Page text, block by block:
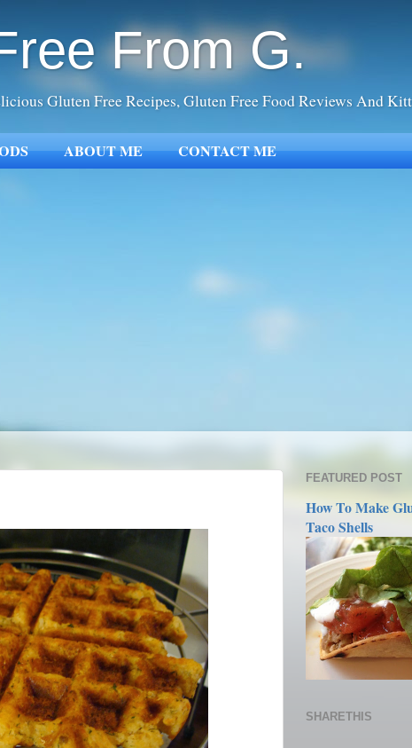
From G.
Gluten Free Recipes, Gluten Free Food Reviews And
ABOUT ME CONTACT ME
FEATURED POST
How To Make
Taco Shells
SHARETHIS